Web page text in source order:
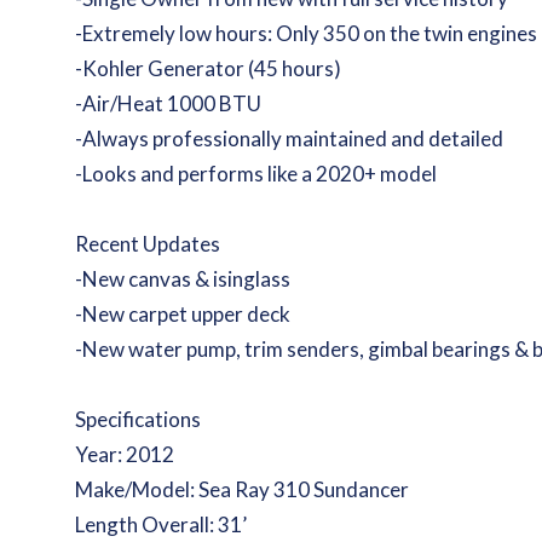
-Extremely low hours: Only 350 on the twin engines
-Kohler Generator (45 hours)
-Air/Heat 1000 BTU
-Always professionally maintained and detailed
-Looks and performs like a 2020+ model
Recent Updates
-New canvas & isinglass
-New carpet upper deck
-New water pump, trim senders, gimbal bearings &
Specifications
Year: 2012
Make/Model: Sea Ray 310 Sundancer
Length Overall: 31’